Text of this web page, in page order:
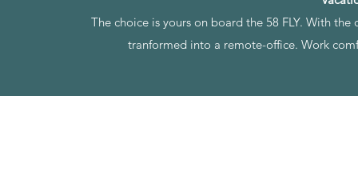
The choice is yours on board the 58 FLY. With
tranformed into a remote-office. Work